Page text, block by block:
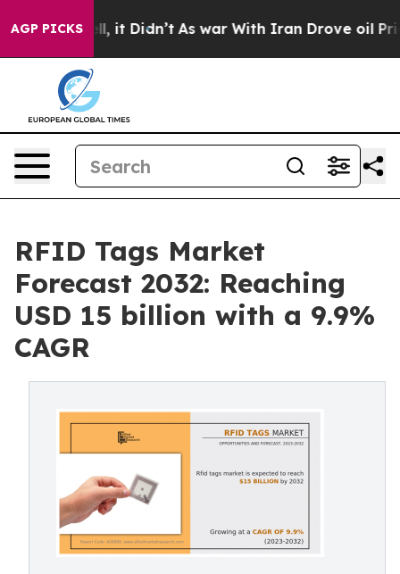
AGP PICKS
Well, it Didn’t As war With Iran Drove oil Prices
RFID Tags Market
Forecast 2032: Reaching
USD 15 billion with a 9.9%
CAGR